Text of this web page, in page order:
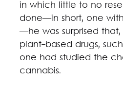
in which little to no
done—in short, one
—he was surprised
plant-based drugs,
one had studied the
cannabis.